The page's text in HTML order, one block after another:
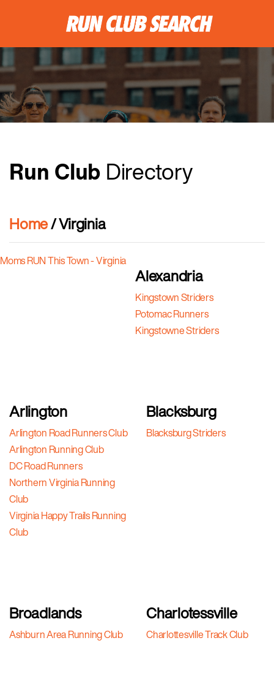
Run Club Directory
Home/ Virginia
Moms RUN This Town - Virginia
Alexandria
Kingstown Striders
Potomac Runners
Kingstowne Striders
Arlington
Arlington Road Runners Club
Arlington Running Club
DC Road Runners
Northern Virginia Running
Club
Virginia Happy Trails Running
Club
Blacksburg
Blacksburg Striders
Broadlands
Ashburn Area Running Club
Charlotessville
Charlottesville Track Club